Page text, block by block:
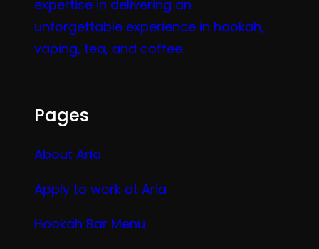
expertise in delivering an
unforgettable experience in hookah,
vaping, tea, and coffee.
Pages
About Aria
Apply to work at Aria
Hookah Bar Menu